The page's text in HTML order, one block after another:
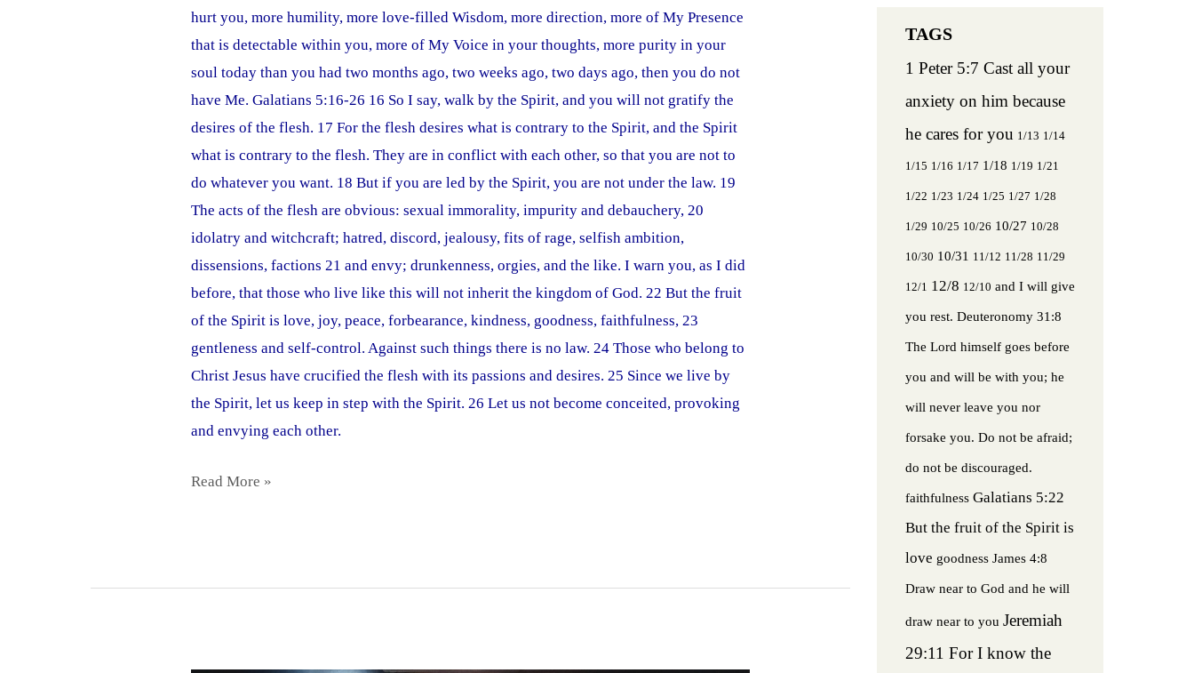
hurt you, more humility, more love-filled Wisdom, more direction, more of My Presence
that is detectable within you, more of My Voice in your thoughts, more purity in your
soul today than you had two months ago, two weeks ago, two days ago, then you do not
have Me. Galatians 5:16-26 16 So I say, walk by the Spirit, and you will not gratify the
desires of the flesh. 17 For the flesh desires what is contrary to the Spirit, and the Spirit
what is contrary to the flesh. They are in conflict with each other, so that you are not to
do whatever you want. 18 But if you are led by the Spirit, you are not under the law. 19
The acts of the flesh are obvious: sexual immorality, impurity and debauchery, 20
idolatry and witchcraft; hatred, discord, jealousy, fits of rage, selfish ambition,
dissensions, factions 21 and envy; drunkenness, orgies, and the like. I warn you, as I did
before, that those who live like this will not inherit the kingdom of God. 22 But the fruit
of the Spirit is love, joy, peace, forbearance, kindness, goodness, faithfulness, 23
gentleness and self-control. Against such things there is no law. 24 Those who belong to
Christ Jesus have crucified the flesh with its passions and desires. 25 Since we live by
the Spirit, let us keep in step with the Spirit. 26 Let us not become conceited, provoking
and envying each other.
Read More »
1 Peter 5:7 Cast all your
anxiety on him because
he cares for you 1/13 1/14
1/15 1/16 1/17 1/18 1/19 1/21
1/22 1/23 1/24 1/25 1/27 1/28
1/29 10/25 10/26 10/27 10/28
10/30 10/31 11/12 11/28 11/29
12/1 12/8 12/10 and I will give
you rest. Deuteronomy 31:8
The Lord himself goes before
you and will be with you; he
will never leave you nor
forsake you. Do not be afraid;
do not be discouraged.
faithfulness Galatians 5:22
But the fruit of the Spirit is
love goodness James 4:8
Draw near to God and he will
draw near to you Jeremiah
29:11 For I know the